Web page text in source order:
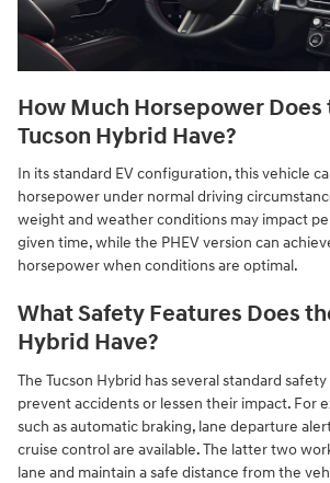
How Much Horsepower Does
Tucson Hybrid Have?
In its standard EV configuration, this vehicle
horsepower under normal driving
weight and weather conditions may impact
given time, while the PHEV version can
horsepower when conditions are optimal.
What Safety Features Does
Hybrid Have?
The Tucson Hybrid has several standard
prevent accidents or lessen their impact. For
such as automatic braking, lane departure
cruise control are available. The latter two
lane and maintain a safe distance from the